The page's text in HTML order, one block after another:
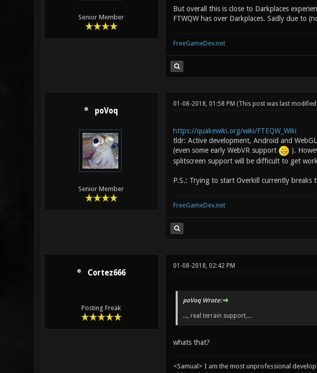
Senior Member
But overall this is close to Darkplaces
FTWQW has over Darkplaces. Sadly due to
FreeGameDev.net
poVoq
Senior Member
01-08-2018, 01:58 PM (This post was last
https://quakewiki.org/wiki/FTEQW_Wiki
tldr: Active development, Android and
(even some early WebVR support
).
splitscreen support will be difficult to get
P.S.: Trying to start Overkill currently breaks
FreeGameDev.net
Cortez666
Posting Freak
01-08-2018, 02:42 PM
poVoq Wrote:
..., real terrain support,...
whats that?
<Samual> I am the most unprofessional